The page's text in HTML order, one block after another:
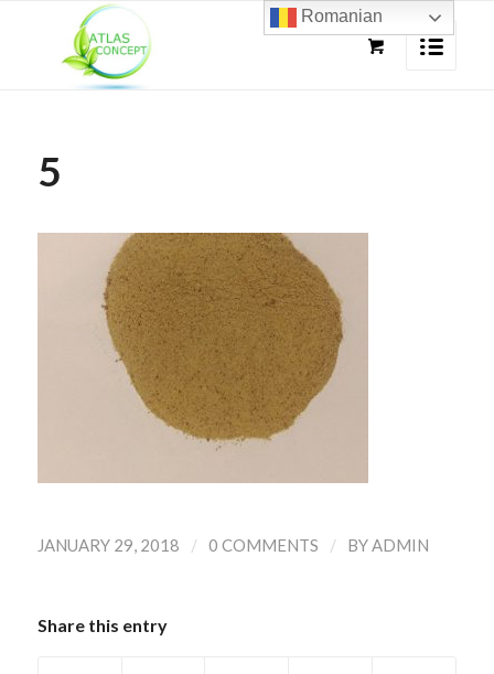
5
JANUARY 29, 2018 / 0 COMMENTS / BYADMIN
Share this entry
Romanian